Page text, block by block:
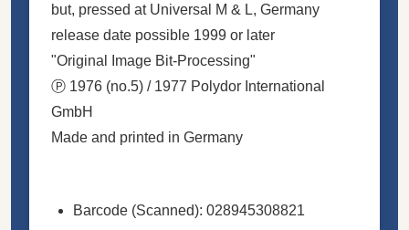
but, pressed at Universal M & L, Germany
release date possible 1999 or later
"Original Image Bit-Processing"
Ⓟ 1976 (no.5) / 1977 Polydor International
GmbH
Made and printed in Germany
Barcode (Scanned): 028945308821